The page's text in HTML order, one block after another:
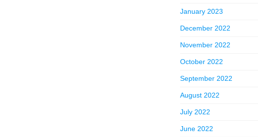
January 2023
December 2022
November 2022
October 2022
September 2022
August 2022
July 2022
June 2022